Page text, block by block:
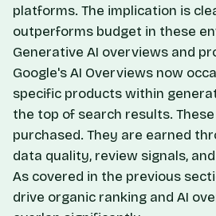
platforms. The implication is
outperforms budget in these
Generative AI overviews and
Google's AI Overviews now
specific products within
the top of search results.
purchased. They are earned
data quality, review signals,
As covered in the previous
drive organic ranking and AI